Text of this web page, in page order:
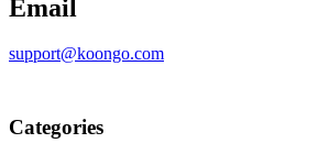
Email
support@koongo.com
Categories